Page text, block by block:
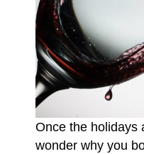
Once the holidays
wonder why you